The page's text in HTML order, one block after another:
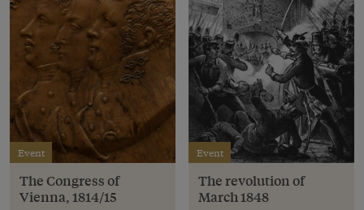
Event
The Congress of
Vienna, 1814/15
Event
The revolution of
March 1848